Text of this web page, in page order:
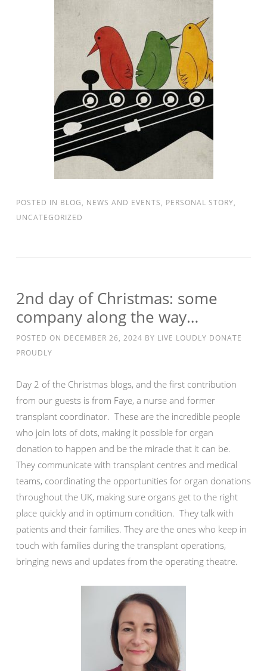
POSTED IN BLOG, NEWS AND EVENTS, PERSONAL STORY,
UNCATEGORIZED
2nd day of Christmas: some
company along the way…
POSTED ON DECEMBER 26, 2024 BY LIVE LOUDLY DONATE
PROUDLY
Day 2 of the Christmas blogs, and the first contribution
from our guests is from Faye, a nurse and former
transplant coordinator. These are the incredible people
who join lots of dots, making it possible for organ
donation to happen and be the miracle that it can be.
They communicate with transplant centres and medical
teams, coordinating the opportunities for organ donations
throughout the UK, making sure organs get to the right
place quickly and in optimum condition. They talk with
patients and their families. They are the ones who keep in
touch with families during the transplant operations,
bringing news and updates from the operating theatre.